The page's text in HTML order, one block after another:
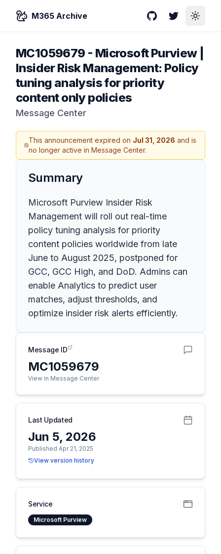
M365 Archive GitHubTwitterToggle
MC1059679 - Microsoft Purview |
Insider Risk Management: Policy
tuning analysis for priority
content only policies
Message Center
This announcement expired on Jul 31, 2026 and is
no longer active in Message Center.
Summary
Microsoft Purview Insider Risk
Management will roll out real-time
policy tuning analysis for priority
content policies worldwide from late
June to August 2025, postponed for
GCC, GCC High, and DoD. Admins can
enable Analytics to predict user
matches, adjust thresholds, and
optimize insider risk alerts efficiently.
Message ID
MC1059679
View in Message Center
Last Updated
Jun 5, 2026
Published Apr 21, 2025
View version history
Service
Microsoft Purview